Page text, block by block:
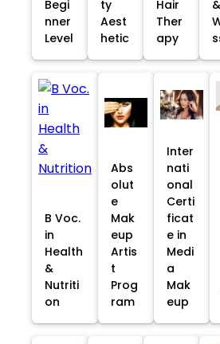
Begi
nner
Level
ty
Aest
hetic
Hair
Ther
apy
&
B Voc.
in
Health
&
Nutriti
on
Abs
olut
e
Mak
eup
Artis
t
Prog
ram
Inter
nati
onal
Certi
ficat
e in
Medi
a
Mak
eup